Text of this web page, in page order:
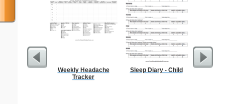
Weekly Headache
Tracker
Sleep Diary - Child
Blank